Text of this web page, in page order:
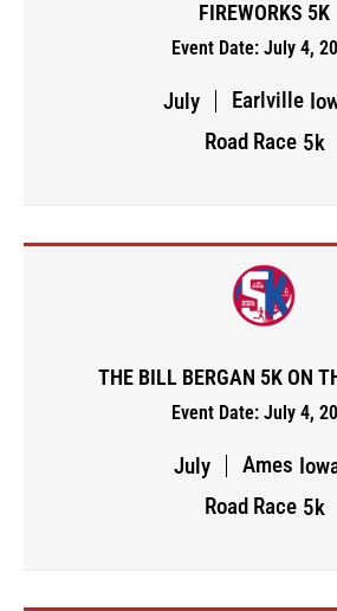
FIREWORKS 5K
Event Date: July 4,
July Earlville
Road Race 5k
THE BILL BERGAN 5K ON
Event Date: July 4,
July Ames
Road Race 5k